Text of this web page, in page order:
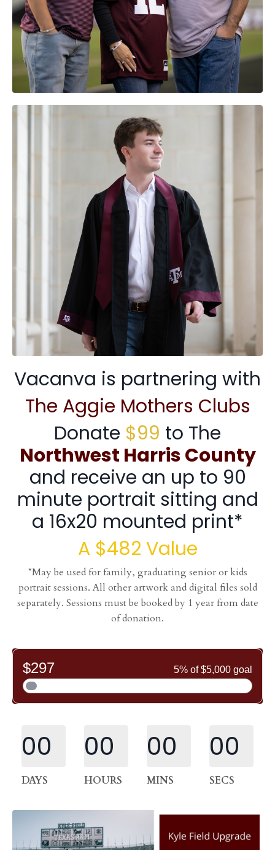
Vacanva is partnering with
The Aggie Mothers Clubs
Donate $99 to The
Northwest Harris County
and receive an up to 90
minute portrait sitting and
a 16x20 mounted print*
A $482 Value
*May be used for family, graduating senior or kids
portrait sessions. All other artwork and digital files sold
separately. Sessions must be booked by 1 year from date
of donation.
00
DAYS
00
HOURS
00
MINS
00
SECS